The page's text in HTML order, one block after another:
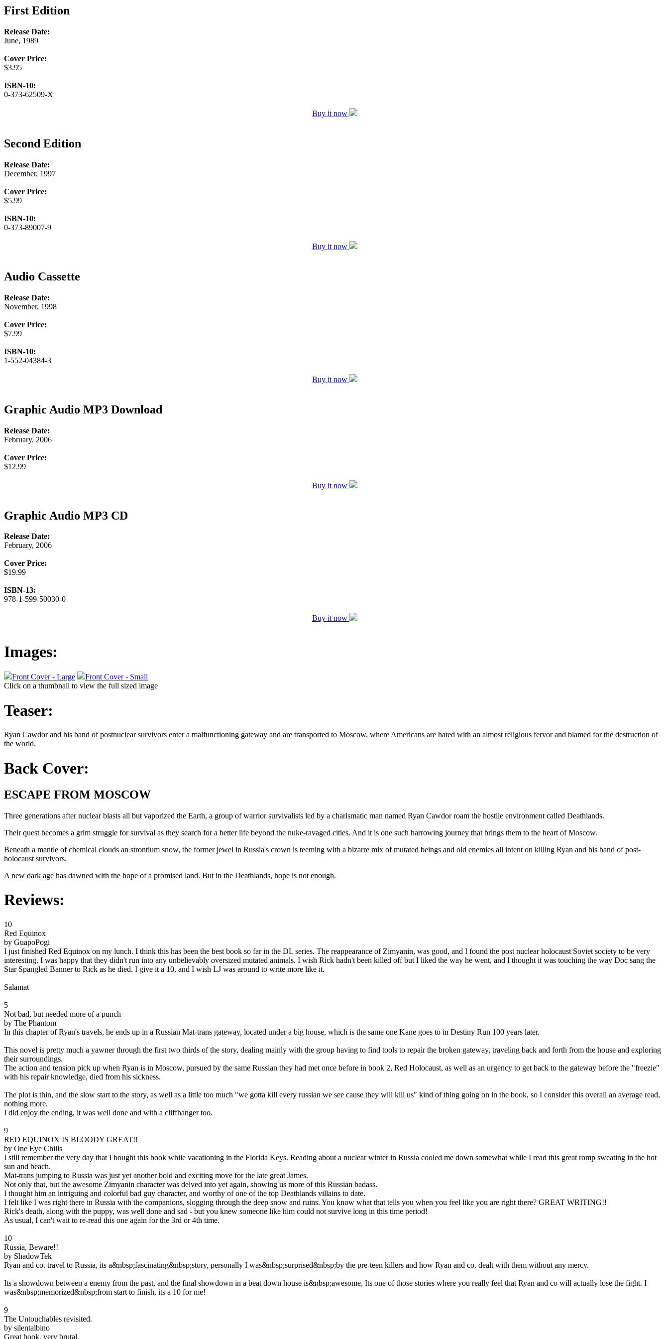
First Edition
Release Date:
June, 1989
Cover Price:
$3.95
ISBN-10:
0-373-62509-X
Buy it now
Second Edition
Release Date:
December, 1997
Cover Price:
$5.99
ISBN-10:
0-373-89007-9
Buy it now
Audio Cassette
Release Date:
November, 1998
Cover Price:
$7.99
ISBN-10:
1-552-04384-3
Buy it now
Graphic Audio MP3 Download
Release Date:
February, 2006
Cover Price:
$12.99
Buy it now
Graphic Audio MP3 CD
Release Date:
February, 2006
Cover Price:
$19.99
ISBN-13:
978-1-599-50030-0
Buy it now
Images:
Front Cover - Large
Front Cover - Small
Click on a thumbnail to view the full sized image
Teaser:
Ryan Cawdor and his band of postnuclear survivors enter a malfunctioning gateway and are transported to Moscow, where Americans are hated with an almost religious fervor and blamed for the destruction of
the world.
Back Cover:
ESCAPE FROM MOSCOW
Three generations after nuclear blasts all but vaporized the Earth, a group of warrior survivalists led by a charismatic man named Ryan Cawdor roam the hostile environment called Deathlands.
Their quest becomes a grim struggle for survival as they search for a better life beyond the nuke-ravaged cities. And it is one such harrowing journey that brings them to the heart of Moscow.
Beneath a mantle of chemical clouds an strontium snow, the former jewel in Russia's crown is teeming with a bizarre mix of mutated beings and old enemies all intent on killing Ryan and his band of post-
holocaust survivors.
A new dark age has dawned with the hope of a promised land. But in the Deathlands, hope is not enough.
Reviews:
10
Red Equinox
by GuapoPogi
I just finished Red Equinox on my lunch. I think this has been the best book so far in the DL series. The reappearance of Zimyanin, was good, and I found the post nuclear holocaust Soviet society to be very
interesting. I was happy that they didn't run into any unbelievably oversized mutated animals. I wish Rick hadn't been killed off but I liked the way he went, and I thought it was touching the way Doc sang the
Star Spangled Banner to Rick as he died. I give it a 10, and I wish LJ was around to write more like it.
Salamat
5
Not bad, but needed more of a punch
by The Phantom
In this chapter of Ryan's travels, he ends up in a Russian Mat-trans gateway, located under a big house, which is the same one Kane goes to in Destiny Run 100 years later.
This novel is pretty much a yawner through the first two thirds of the story, dealing mainly with the group having to find tools to repair the broken gateway, traveling back and forth from the house and exploring
their surroundings.
The action and tension pick up when Ryan is in Moscow, pursued by the same Russian they had met once before in book 2, Red Holocaust, as well as an urgency to get back to the gateway before the "freezie"
with his repair knowledge, died from his sickness.
The plot is thin, and the slow start to the story, as well as a little too much "we gotta kill every russian we see cause they will kill us" kind of thing going on in the book, so I consider this overall an average read,
nothing more.
I did enjoy the ending, it was well done and with a cliffhanger too.
9
RED EQUINOX IS BLOODY GREAT!!
by One Eye Chills
I still remember the very day that I bought this book while vacationing in the Florida Keys. Reading about a nuclear winter in Russia cooled me down somewhat while I read this great romp sweating in the hot
sun and beach.
Mat-trans jumping to Russia was just yet another bold and exciting move for the late great James.
Not only that, but the awesome Zimyanin character was delved into yet again, showing us more of this Russian badass.
I thought him an intriguing and colorful bad guy character, and worthy of one of the top Deathlands villains to date.
I felt like I was right there in Russia with the companions, slogging through the deep snow and ruins. You know what that tells you when you feel like you are right there? GREAT WRITING!!
Rick's death, along with the puppy, was well done and sad - but you knew someone like him could not survive long in this time period!
As usual, I can't wait to re-read this one again for the 3rd or 4th time.
10
Russia, Beware!!
by ShadowTek
Ryan and co. travel to Russia, its a&nbsp;fascinating&nbsp;story, personally I was&nbsp;surprised&nbsp;by the pre-teen killers and how Ryan and co. dealt with them without any mercy.
Its a showdown between a enemy from the past, and the final showdown in a beat down house is&nbsp;awesome, Its one of those stories where you really feel that Ryan and co will actually lose the fight. I
was&nbsp;memorized&nbsp;from start to finish, its a 10 for me!
9
The Untouchables revisited.
by silentalbino
Great book, very brutal.